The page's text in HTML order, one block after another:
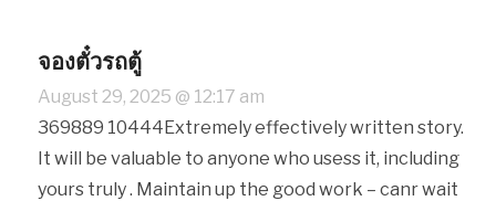
จองตั๋วรถตู้
August 29, 2025 @ 12:17 am
369889 10444Extremely effectively written story.
It will be valuable to anyone who usess it, including
yours truly . Maintain up the good work – canr wait